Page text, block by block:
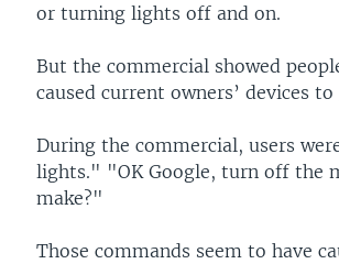
or turning lights off and on.
But the commercial showed
caused current owners’ devices to
During the commercial, users
lights." "OK Google, turn off the
make?"
Those commands seem to have